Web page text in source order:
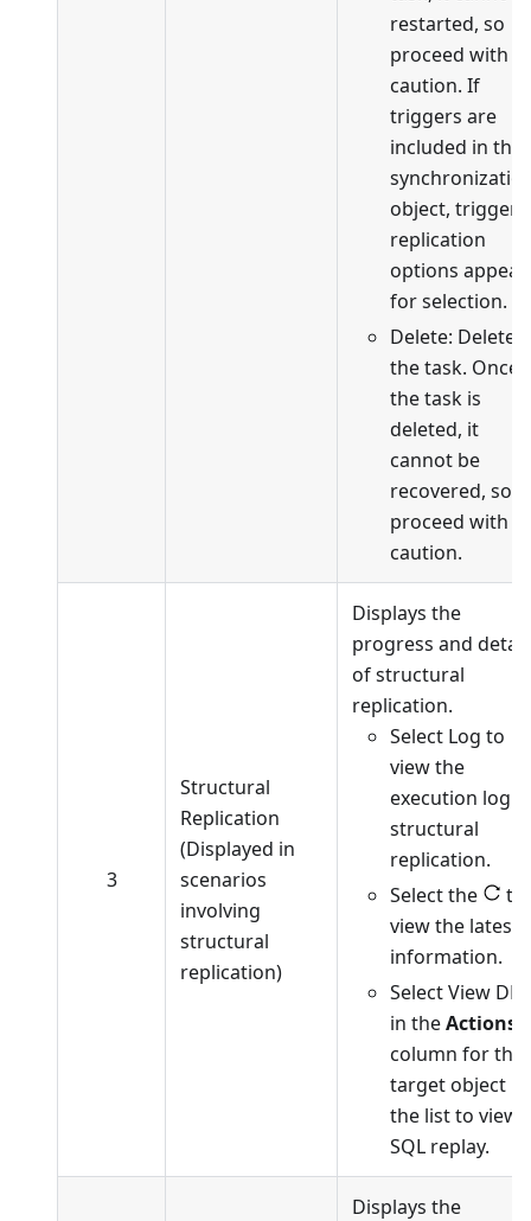
restarted, so
proceed with
caution. If
triggers are
included in the
object, trigger
replication
options appear
for selection.
Delete: Delete
the task. Once
the task is
deleted, it
cannot be
recovered, so
proceed with
caution.
3
Structural
Replication
(Displayed in
scenarios
involving
structural
replication)
Displays the
progress and
of structural
replication.
Select Log to
view the
execution log
structural
replication.
Select the
to
view the latest
information.
Select View
in theActions
column for the
target object in
the list to view
SQL replay.
Displays the